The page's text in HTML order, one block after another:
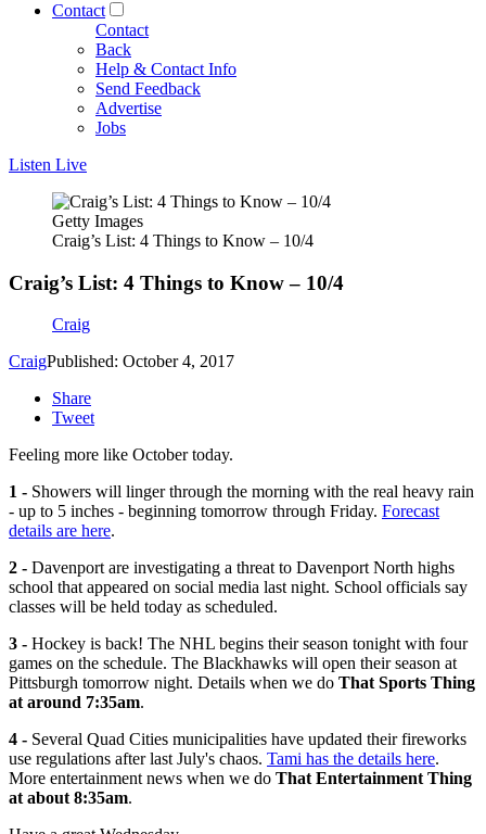
Contact
Contact
Back
Help & Contact Info
Send Feedback
Advertise
Jobs
Listen Live
Getty Images
Craig’s List: 4 Things to Know – 10/4
Craig’s List: 4 Things to Know – 10/4
Craig
CraigPublished: October 4, 2017
Share
Tweet
Feeling more like October today.
1 - Showers will linger through the morning with the real heavy rain
- up to 5 inches - beginning tomorrow through Friday. Forecast
details are here.
2 - Davenport are investigating a threat to Davenport North highs
school that appeared on social media last night. School officials say
classes will be held today as scheduled.
3 - Hockey is back! The NHL begins their season tonight with four
games on the schedule. The Blackhawks will open their season at
Pittsburgh tomorrow night. Details when we do That Sports Thing
at around 7:35am.
4 - Several Quad Cities municipalities have updated their fireworks
use regulations after last July's chaos. Tami has the details here.
More entertainment news when we do That Entertainment Thing
at about 8:35am.